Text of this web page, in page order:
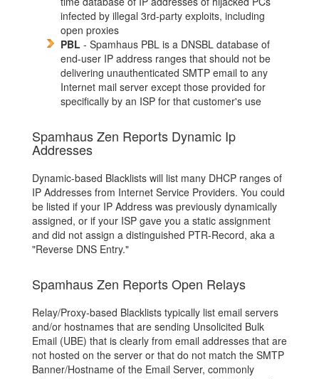
infected by illegal 3rd-party exploits, including
open proxies
PBL - Spamhaus PBL is a DNSBL database of
end-user IP address ranges that should not be
delivering unauthenticated SMTP email to any
Internet mail server except those provided for
specifically by an ISP for that customer's use
Spamhaus Zen Reports Dynamic Ip
Addresses
Dynamic-based Blacklists will list many DHCP ranges of
IP Addresses from Internet Service Providers. You could
be listed if your IP Address was previously dynamically
assigned, or if your ISP gave you a static assignment
and did not assign a distinguished PTR-Record, aka a
"Reverse DNS Entry."
Spamhaus Zen Reports Open Relays
Relay/Proxy-based Blacklists typically list email servers
and/or hostnames that are sending Unsolicited Bulk
Email (UBE) that is clearly from email addresses that are
not hosted on the server or that do not match the SMTP
Banner/Hostname of the Email Server, commonly